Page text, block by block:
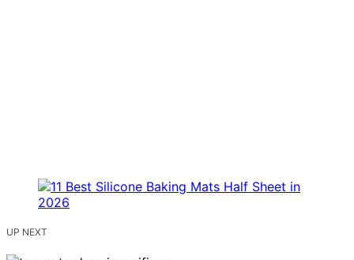
UP NEXT